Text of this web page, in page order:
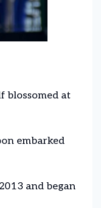
blossomed at
embarked
and began